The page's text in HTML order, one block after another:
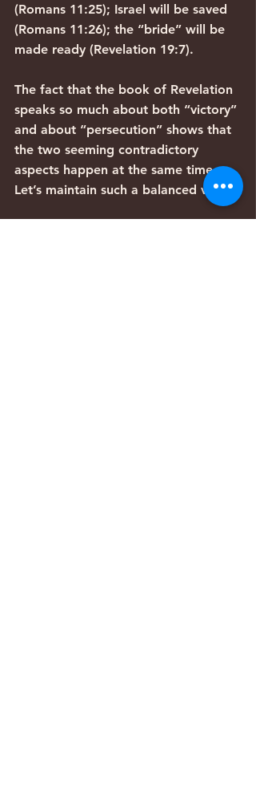
(Romans 11:25); Israel will be saved
(Romans 11:26); the “bride” will be
made ready (Revelation 19:7).
The fact that the book of Revelation
speaks so much about both “victory”
and about “persecution” shows that
the two seeming contradictory
aspects happen at the same time.
Let’s maintain such a balanced view.